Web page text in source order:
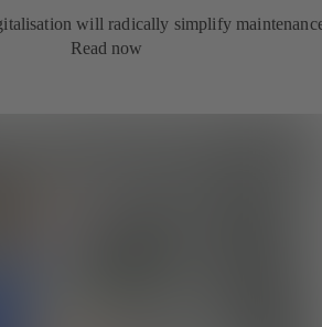
will radically simplify
Read now